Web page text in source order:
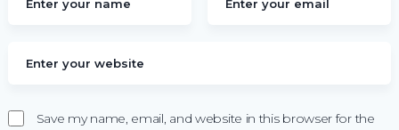
Save my name, email, and website in this browser for the